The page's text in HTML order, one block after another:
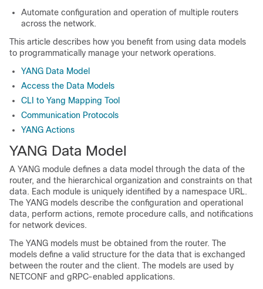
Automate configuration and operation of multiple routers
across the network.
This article describes how you benefit from using data models
to programmatically manage your network operations.
YANG Data Model
Access the Data Models
CLI to Yang Mapping Tool
Communication Protocols
YANG Actions
YANG Data Model
A YANG module defines a data model through the data of the
router, and the hierarchical organization and constraints on that
data. Each module is uniquely identified by a namespace URL.
The YANG models describe the configuration and operational
data, perform actions, remote procedure calls, and notifications
for network devices.
The YANG models must be obtained from the router. The
models define a valid structure for the data that is exchanged
between the router and the client. The models are used by
NETCONF and gRPC-enabled applications.